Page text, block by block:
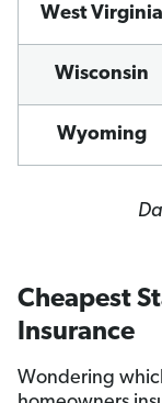
West Virginia
Wisconsin
Wyoming
Cheapest
Insurance
Wondering